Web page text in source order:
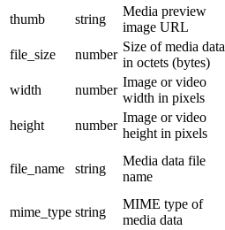
thumb
string
Media preview
image URL
file_size
number
Size of media data
in octets (bytes)
width
number
Image or video
width in pixels
height
number
Image or video
height in pixels
file_name string
Media data file
name
mime_type string
MIME type of
media data